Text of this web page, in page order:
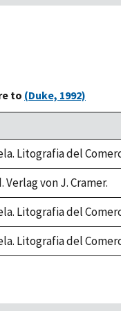
to (Duke, 1992)
Litografia del
von J. Cramer.
Litografia del
Litografia del